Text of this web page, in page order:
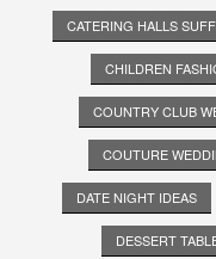
CATERING HALLS
CHILDREN
COUNTRY CLUB
COUTURE
DATE NIGHT IDEAS
DESSERT